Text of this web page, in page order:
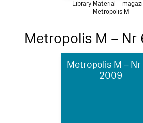
Library Material –
Metropolis M
Metropolis M – Nr
Metropolis M – Nr
2009